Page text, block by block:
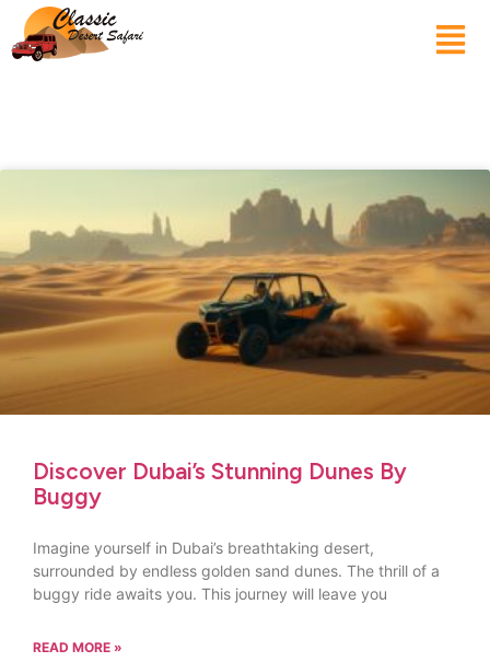
Discover Dubai’s Stunning Dunes By
Buggy
Imagine yourself in Dubai’s breathtaking desert,
surrounded by endless golden sand dunes. The thrill of a
buggy ride awaits you. This journey will leave you
READ MORE »